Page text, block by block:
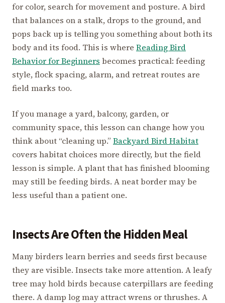
for color, search for movement and posture. A bird
that balances on a stalk, drops to the ground, and
pops back up is telling you something about both its
body and its food. This is where Reading Bird
Behavior for Beginners becomes practical: feeding
style, flock spacing, alarm, and retreat routes are
field marks too.
If you manage a yard, balcony, garden, or
community space, this lesson can change how you
think about “cleaning up.” Backyard Bird Habitat
covers habitat choices more directly, but the field
lesson is simple. A plant that has finished blooming
may still be feeding birds. A neat border may be
less useful than a patient one.
Insects Are Often the Hidden Meal
Many birders learn berries and seeds first because
they are visible. Insects take more attention. A leafy
tree may hold birds because caterpillars are feeding
there. A damp log may attract wrens or thrushes. A